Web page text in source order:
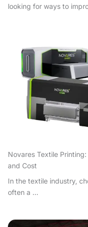
looking for ways to
Novares Textile
and Cost
In the textile industry,
often a ...